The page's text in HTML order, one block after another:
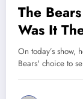
The
Was It
On today’s show,
Bears' choice to